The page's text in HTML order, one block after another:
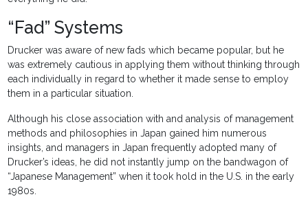
“Fad” Systems
Drucker was aware of new fads which became popular, but he
was extremely cautious in applying them without thinking through
each individually in regard to whether it made sense to employ
them in a particular situation.
Although his close association with and analysis of management
methods and philosophies in Japan gained him numerous
insights, and managers in Japan frequently adopted many of
Drucker’s ideas, he did not instantly jump on the bandwagon of
“Japanese Management” when it took hold in the U.S. in the early
1980s.